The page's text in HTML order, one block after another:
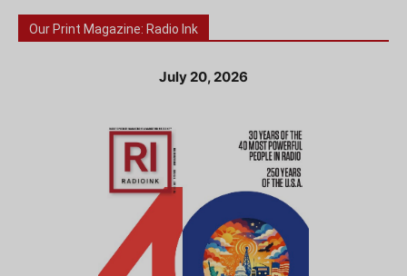
Our Print Magazine: Radio Ink
July 20, 2026